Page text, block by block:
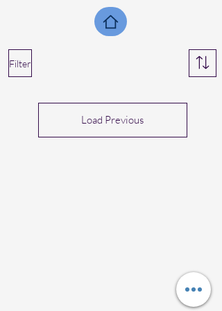
Filter
Load Previous